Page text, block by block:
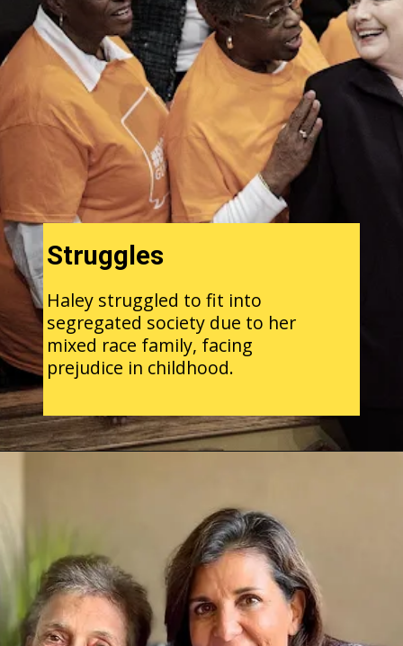
Haley struggled to fit into
segregated society due to her
mixed race family, facing
prejudice in childhood.
Struggles